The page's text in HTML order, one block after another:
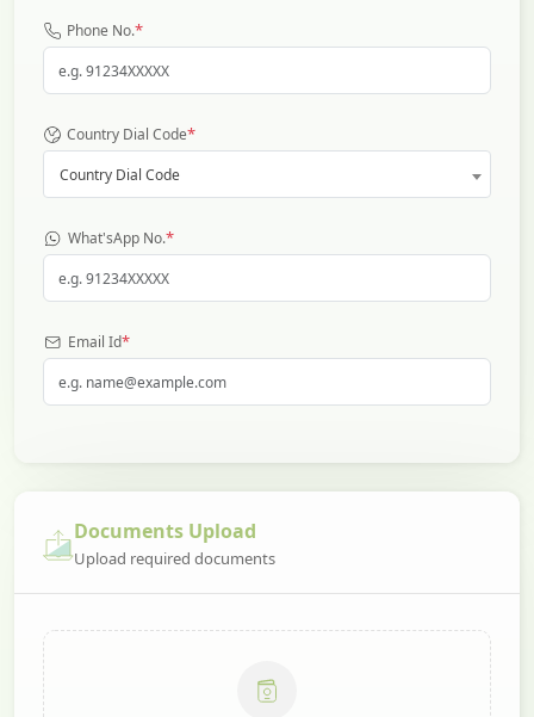
Phone No.*
Country Dial Code*
Country Dial Code
What'sApp No.*
Email Id*
Documents Upload
Upload required documents